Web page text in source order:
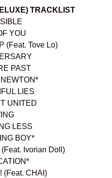
TRACKLIST
YOU
(Feat. Tove Lo)
PAST
LIES
UNITED
LESS
BOY*
Ivorian Doll)
(Feat. CHAI)